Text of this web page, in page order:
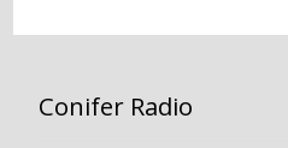
Conifer Radio